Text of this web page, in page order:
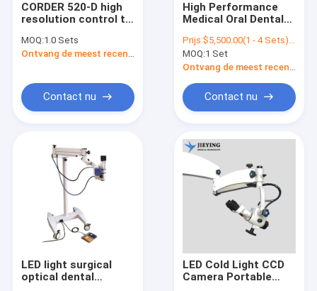
Ophthalmische chirurgische microscoop
Digitale chirurgische microscoop
CORDER 520-D high
resolution control to
microscopio
porcelain
surgical dental
microscope prices
MOQ:1.0 Sets
Contact nu
High Performance
Medical Oral Dental
Operation
Ophthalmic Surgical
Operating
Prijs:$5,500.00(1 - 4 Sets) $5,300.00(5 - 9 Sets) $5,000.00(>=10 Sets)
MOQ:1 Set
Ontvang de meest recente Prijs
Contact nu
LED light surgical
optical dental
LED Cold Light CCD
Camera Portable